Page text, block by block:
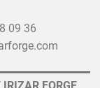
09 36